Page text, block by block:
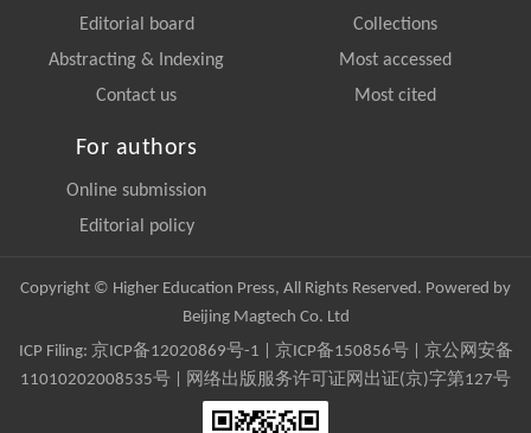
Editorial board
Abstracting & Indexing
Contact us
Collections
Most accessed
Most cited
For authors
Online submission
Editorial policy
Copyright © Higher Education Press, All Rights Reserved. Powered by
Beijing Magtech Co. Ltd
ICP Filing: 京ICP备12020869号-1 京ICP备150856号| 京公网安备
11010202008535号 | 网络出版服务许可证网出证(京)字第127号